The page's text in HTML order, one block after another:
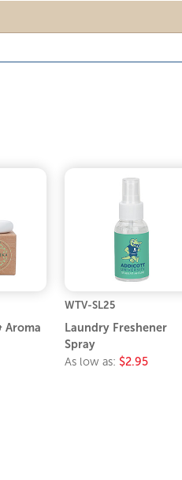
Aroma
WTV-SL25
Laundry Freshener
Spray
As low as: $2.95